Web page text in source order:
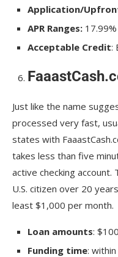
Application/
APR Ranges:
Acceptable Credit:
Just like the name
processed very fast,
states with
takes less than five
active checking
U.S. citizen over 20
least $1,000 per month.
Loan amounts:
Funding time: